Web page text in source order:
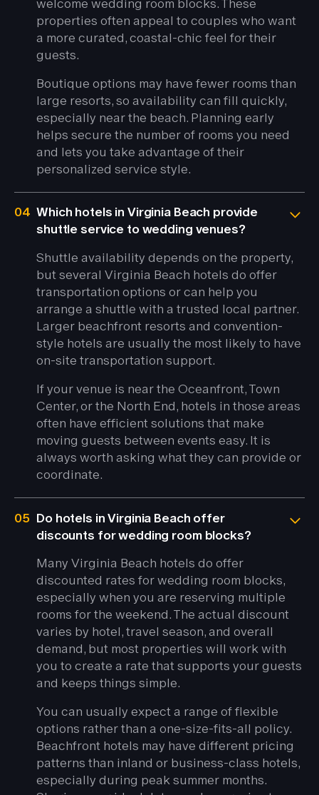
welcome wedding room blocks. These
properties often appeal to couples who want
a more curated, coastal-chic feel for their
guests.
Boutique options may have fewer rooms than
large resorts, so availability can fill quickly,
especially near the beach. Planning early
helps secure the number of rooms you need
and lets you take advantage of their
personalized service style.
04 Which hotels in Virginia Beach provide
shuttle service to wedding venues?
Shuttle availability depends on the property,
but several Virginia Beach hotels do offer
transportation options or can help you
arrange a shuttle with a trusted local partner.
Larger beachfront resorts and convention-
style hotels are usually the most likely to have
on-site transportation support.
If your venue is near the Oceanfront, Town
Center, or the North End, hotels in those areas
often have efficient solutions that make
moving guests between events easy. It is
always worth asking what they can provide or
coordinate.
05 Do hotels in Virginia Beach offer
discounts for wedding room blocks?
Many Virginia Beach hotels do offer
discounted rates for wedding room blocks,
especially when you are reserving multiple
rooms for the weekend. The actual discount
varies by hotel, travel season, and overall
demand, but most properties will work with
you to create a rate that supports your guests
and keeps things simple.
You can usually expect a range of flexible
options rather than a one-size-fits-all policy.
Beachfront hotels may have different pricing
patterns than inland or business-class hotels,
especially during peak summer months.